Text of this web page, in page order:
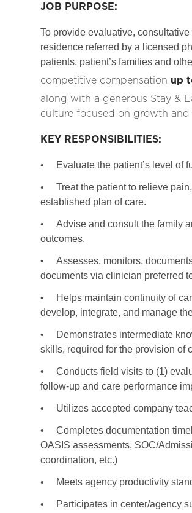
JOB PURPOSE:
To provide evaluative,
residence referred by a licensed
patients, patient’s families and
competitive compensation up
along with a generous Stay &
culture focused on growth and
KEY RESPONSIBILITIES:
• Evaluate the patient’s level of
•
Treat the patient to relieve
established plan of care.
•
Advise and consult the family
outcomes.
•
Assesses, monitors,
documents via clinician preferred
•
Helps maintain continuity of
develop, integrate, and manage
•
Demonstrates intermediate
skills, required for the provision of
•
Conducts field visits to (1)
follow-up and care performance
• Utilizes accepted company
•
Completes documentation
OASIS assessments, SOC/
coordination, etc.)
• Meets agency productivity
•
Participates in center/agency